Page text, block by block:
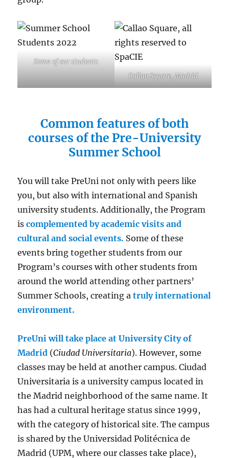
Some of our students
Callao Square, Madrid
Common features of both
courses of the Pre-University
Summer School
You will take PreUni not only with peers like
you, but also with international and Spanish
university students. Additionally, the Program
iscomplemented byacademic visits and
cultural and social events. Some of these
events bring together students from our
Program’s courses with other students from
around the world attending other partners’
Summer Schools, creating atruly international
environment.
PreUni will take place at University City of
Madrid (Ciudad Universitaria). However, some
classes may be held at another campus. Ciudad
Universitaria is a university campus located in
the Madrid neighborhood of the same name. It
has had a cultural heritage status since 1999,
with the category of historical site. The campus
is shared by the Universidad Politécnica de
Madrid (UPM, where our classes take place),